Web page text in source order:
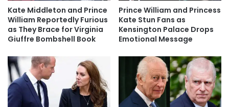
Kate Middleton and Prince
William Reportedly Furious
as They Brace for Virginia
Giuffre Bombshell Book
Prince William and Princess
Kate Stun Fans as
Kensington Palace Drops
Emotional Message